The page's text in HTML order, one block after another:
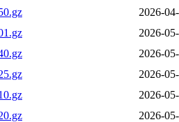
2026-
2026-
2026-
2026-
2026-
2026-